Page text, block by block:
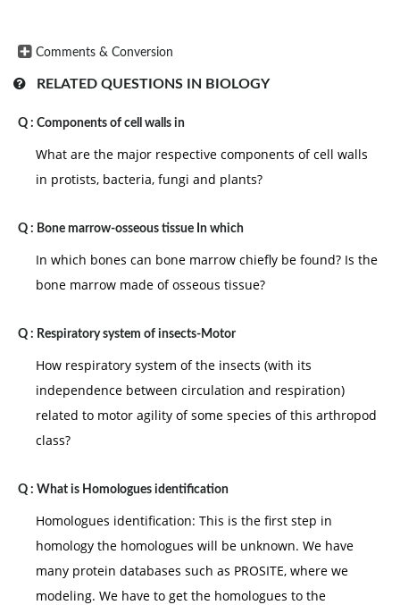
Comments & Conversion
RELATED QUESTIONS IN BIOLOGY
Q : Components of cell walls in
What are the major respective components of cell walls
in protists, bacteria, fungi and plants?
Q : Bone marrow-osseous tissue In which
In which bones can bone marrow chiefly be found? Is the
bone marrow made of osseous tissue?
Q : Respiratory system of insects-Motor
How respiratory system of the insects (with its
independence between circulation and respiration)
related to motor agility of some species of this arthropod
class?
Q : What is Homologues identification
Homologues identification: This is the first step in
homology the homologues will be unknown. We have
many protein databases such as PROSITE, where we
modeling. We have to get the homologues to the